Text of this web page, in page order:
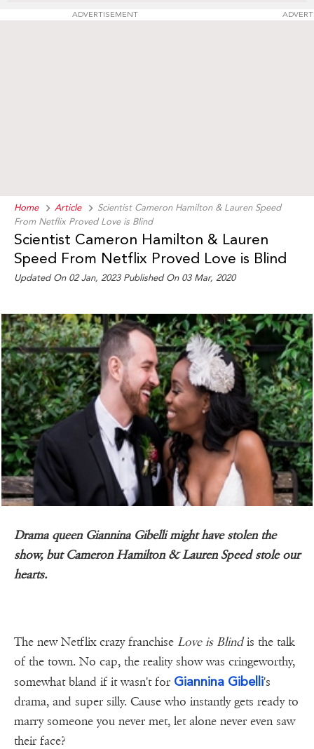
ADVERTISEMENT
Home Article
Scientist Cameron Hamilton & Lauren Speed
From Netflix Proved Love is Blind
Scientist Cameron Hamilton & Lauren
Speed From Netflix Proved Love is Blind
Updated On 02 Jan, 2023 Published On 03 Mar, 2020
Drama queen Giannina Gibelli might have stolen the
show, but Cameron Hamilton & Lauren Speed stole our
hearts.
The new Netflix crazy franchise Love is Blindis the talk
of the town. No cap, the reality show was cringeworthy,
somewhat bland if it wasn't for Giannina Gibelli's
drama, and super silly. Cause who instantly gets ready to
marry someone you never met, let alone never even saw
their face?